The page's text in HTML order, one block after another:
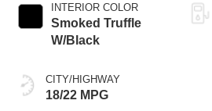
INTERIOR COLOR
Smoked Truffle
W/Black
CITY/HIGHWAY
18/22 MPG